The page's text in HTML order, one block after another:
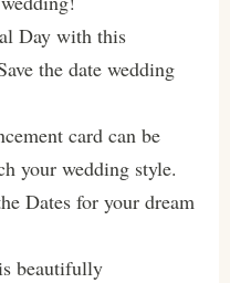
Day with this
the date wedding
card can be
your wedding style.
Dates for your dream
beautifully